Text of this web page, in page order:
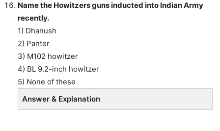
Name the Howitzers guns inducted into Indian Army
recently.
1) Dhanush
2) Panter
3) M102 howitzer
4) BL 9.2-inch howitzer
5) None of these
Answer & Explanation